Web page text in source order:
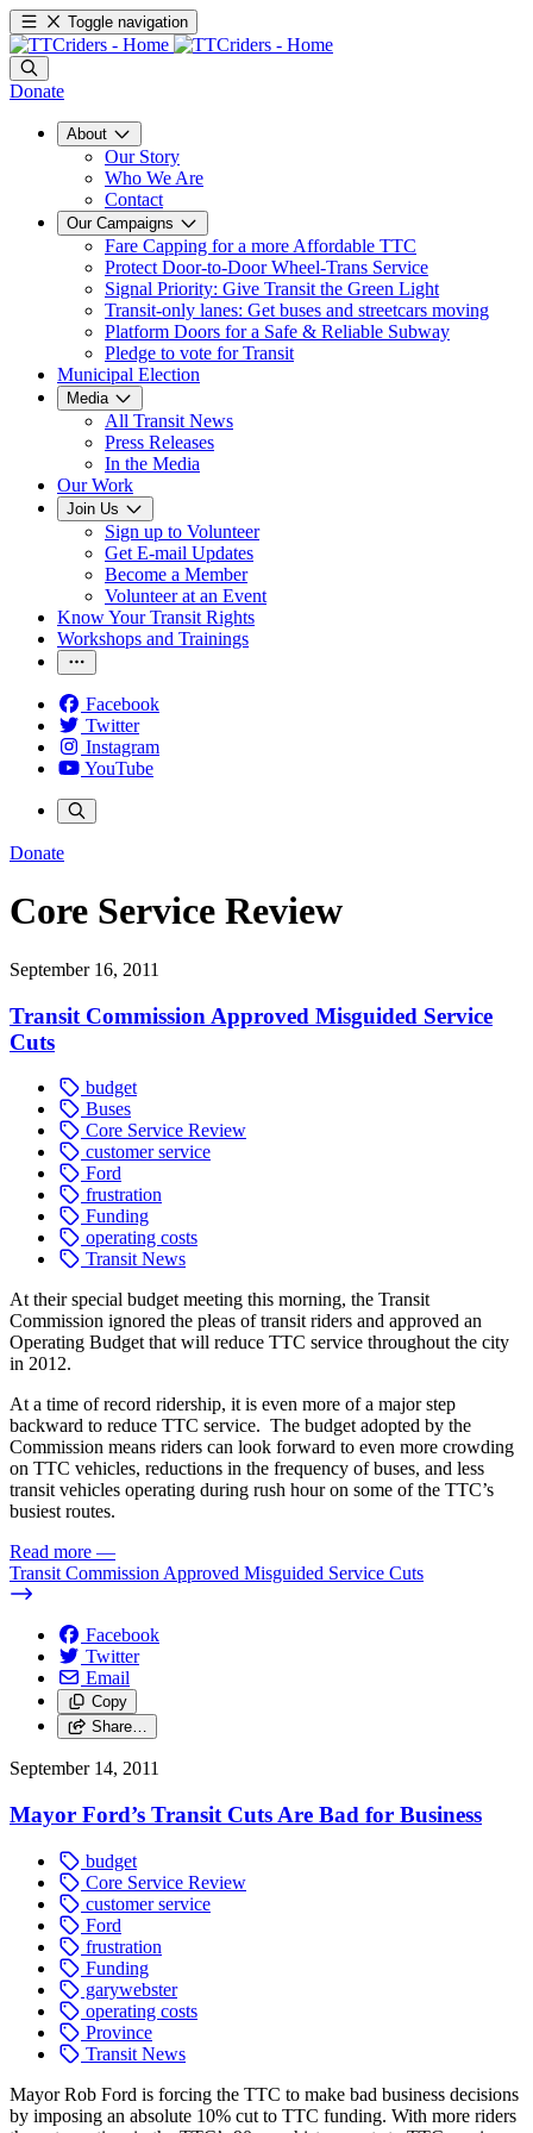
Toggle navigation
Donate
About
Our Story
Who We Are
Contact
Our Campaigns
Fare Capping for a more Affordable TTC
Protect Door-to-Door Wheel-Trans Service
Signal Priority: Give Transit the Green Light
Transit-only lanes: Get buses and streetcars moving
Platform Doors for a Safe & Reliable Subway
Pledge to vote for Transit
Municipal Election
Media
All Transit News
Press Releases
In the Media
Our Work
Join Us
Sign up to Volunteer
Get E-mail Updates
Become a Member
Volunteer at an Event
Know Your Transit Rights
Workshops and Trainings
Facebook
Twitter
Instagram
YouTube
Donate
Core Service Review
September 16, 2011
Transit Commission Approved Misguided Service
Cuts
budget
Buses
Core Service Review
customer service
Ford
frustration
Funding
operating costs
Transit News
At their special budget meeting this morning, the Transit
Commission ignored the pleas of transit riders and approved an
Operating Budget that will reduce TTC service throughout the city
in 2012.
At a time of record ridership, it is even more of a major step
backward to reduce TTC service. The budget adopted by the
Commission means riders can look forward to even more crowding
on TTC vehicles, reductions in the frequency of buses, and less
transit vehicles operating during rush hour on some of the TTC’s
busiest routes.
Read more —
Transit Commission Approved Misguided Service Cuts
Facebook
Twitter
Email
Copy
Share…
September 14, 2011
Mayor Ford’s Transit Cuts Are Bad for Business
budget
Core Service Review
customer service
Ford
frustration
Funding
garywebster
operating costs
Province
Transit News
Mayor Rob Ford is forcing the TTC to make bad business decisions
by imposing an absolute 10% cut to TTC funding. With more riders